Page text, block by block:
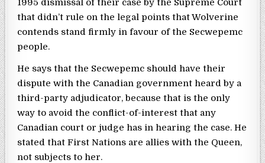
that didn’t rule on the legal points that Wolverine
contends stand firmly in favour of the Secwepemc
people.
He says that the Secwepemc should have their
dispute with the Canadian government heard by a
third-party adjudicator, because that is the only
way to avoid the conflict-of-interest that any
Canadian court or judge has in hearing the case. He
stated that First Nations are allies with the Queen,
not subjects to her.